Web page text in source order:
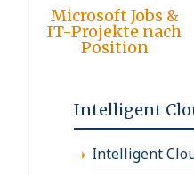
Microsoft Jobs &
IT-Projekte nach
Position
Intelligent
Intelligent